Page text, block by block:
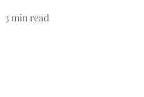
3min read